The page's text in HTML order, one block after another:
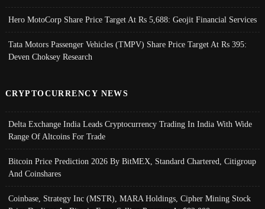
Hero MotoCorp Share Price Target At Rs 5,688: Geojit Financial Services
Tata Motors Passenger Vehicles (TMPV) Share Price Target At Rs 395:
Deven Choksey Research
CRYPTOCURRENCY NEWS
Delta Exchange India Leads Cryptocurrency Trading In India With Wide
Range Of Altcoins For Trade
Bitcoin Price Prediction 2026 By BitMEX, Standard Chartered, Citigroup
And Coinshares
Coinbase, Strategy Inc (MSTR), MARA Holdings, Cipher Mining Stock